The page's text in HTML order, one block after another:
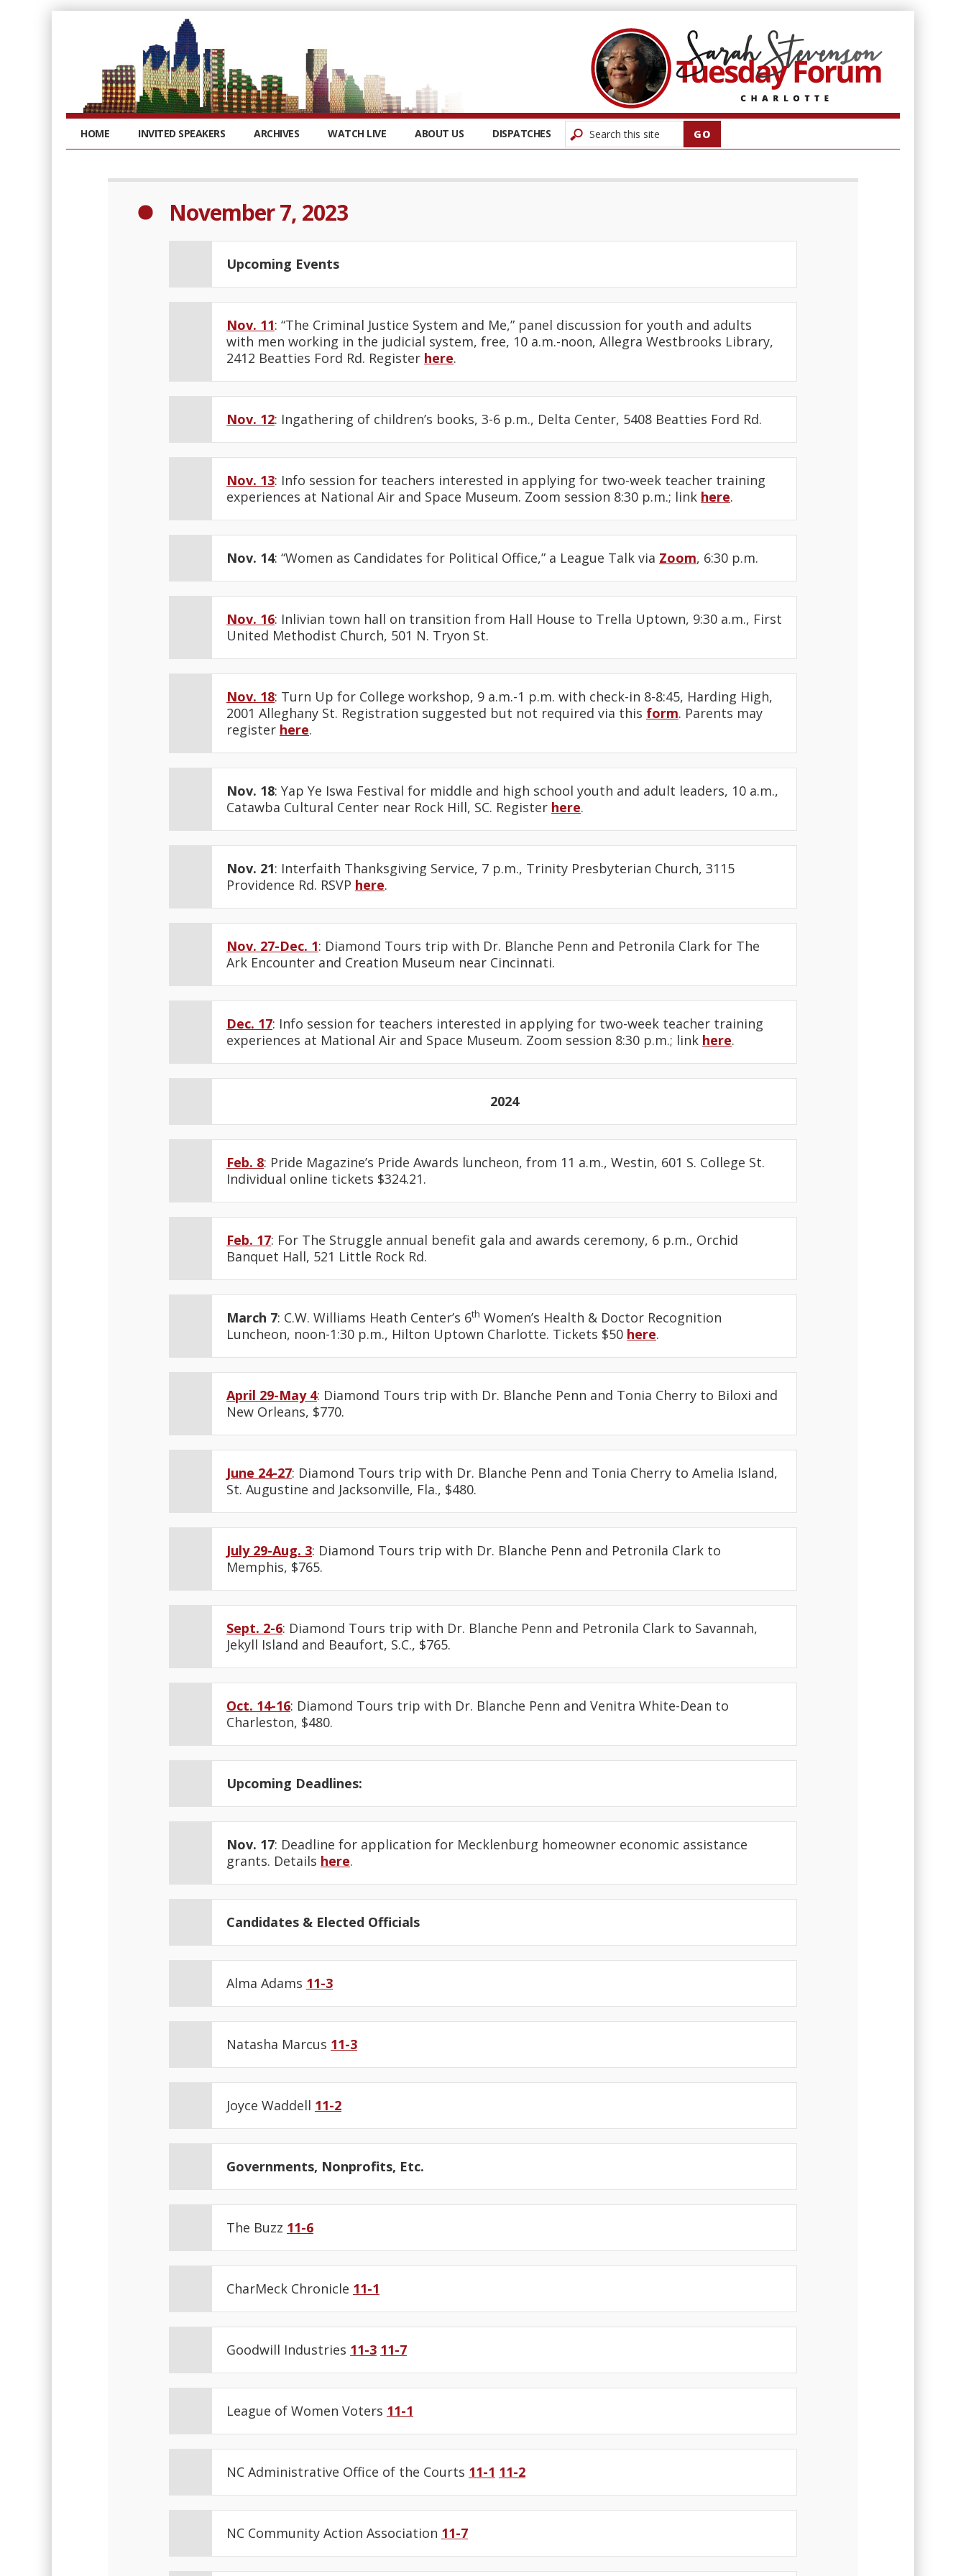
HOME INVITED SPEAKERS ARCHIVES WATCH LIVE ABOUT US DISPATCHES
November 7, 2023
Upcoming Events
Nov. 11: “The Criminal Justice System and Me,” panel discussion for youth and adults
with men working in the judicial system, free, 10 a.m.-noon, Allegra Westbrooks Library,
2412 Beatties Ford Rd. Register here.
Nov. 12: Ingathering of children’s books, 3-6 p.m., Delta Center, 5408 Beatties Ford Rd.
Nov. 13: Info session for teachers interested in applying for two-week teacher training
experiences at National Air and Space Museum. Zoom session 8:30 p.m.; link here.
Nov. 14: “Women as Candidates for Political Office,” a League Talk via Zoom, 6:30 p.m.
Nov. 16: Inlivian town hall on transition from Hall House to Trella Uptown, 9:30 a.m., First
United Methodist Church, 501 N. Tryon St.
Nov. 18: Turn Up for College workshop, 9 a.m.-1 p.m. with check-in 8-8:45, Harding High,
2001 Alleghany St. Registration suggested but not required via this form. Parents may
register here.
Nov. 18: Yap Ye Iswa Festival for middle and high school youth and adult leaders, 10 a.m.,
Catawba Cultural Center near Rock Hill, SC. Register here.
Nov. 21: Interfaith Thanksgiving Service, 7 p.m., Trinity Presbyterian Church, 3115
Providence Rd. RSVP here.
Nov. 27-Dec. 1: Diamond Tours trip with Dr. Blanche Penn and Petronila Clark for The
Ark Encounter and Creation Museum near Cincinnati.
Dec. 17: Info session for teachers interested in applying for two-week teacher training
experiences at Mational Air and Space Museum. Zoom session 8:30 p.m.; link here.
2024
Feb. 8: Pride Magazine’s Pride Awards luncheon, from 11 a.m., Westin, 601 S. College St.
Individual online tickets $324.21.
Feb. 17: For The Struggle annual benefit gala and awards ceremony, 6 p.m., Orchid
Banquet Hall, 521 Little Rock Rd.
March 7: C.W. Williams Heath Center’s 6th Women’s Health & Doctor Recognition
Luncheon, noon-1:30 p.m., Hilton Uptown Charlotte. Tickets $50 here.
April 29-May 4: Diamond Tours trip with Dr. Blanche Penn and Tonia Cherry to Biloxi and
New Orleans, $770.
June 24-27: Diamond Tours trip with Dr. Blanche Penn and Tonia Cherry to Amelia Island,
St. Augustine and Jacksonville, Fla., $480.
July 29-Aug. 3: Diamond Tours trip with Dr. Blanche Penn and Petronila Clark to
Memphis, $765.
Sept. 2-6: Diamond Tours trip with Dr. Blanche Penn and Petronila Clark to Savannah,
Jekyll Island and Beaufort, S.C., $765.
Oct. 14-16: Diamond Tours trip with Dr. Blanche Penn and Venitra White-Dean to
Charleston, $480.
Upcoming Deadlines:
Nov. 17: Deadline for application for Mecklenburg homeowner economic assistance
grants. Details here.
Candidates & Elected Officials
Alma Adams 11-3
Natasha Marcus 11-3
Joyce Waddell 11-2
Governments, Nonprofits, Etc.
The Buzz 11-6
CharMeck Chronicle 11-1
Goodwill Industries 11-3 11-7
League of Women Voters 11-1
NC Administrative Office of the Courts 11-1 11-2
NC Community Action Association 11-7